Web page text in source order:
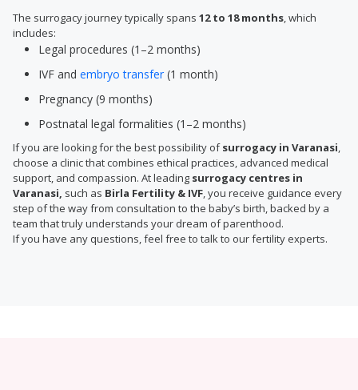
The surrogacy journey typically spans 12 to 18 months, which
includes:
Legal procedures (1–2 months)
IVF and embryo transfer (1 month)
Pregnancy (9 months)
Postnatal legal formalities (1–2 months)
If you are looking for the best possibility ofsurrogacy in Varanasi,
choose a clinic that combines ethical practices, advanced medical
support, and compassion. At leading surrogacy centres in
Varanasi, such as Birla Fertility & IVF, you receive guidance every
step of the way from consultation to the baby’s birth, backed by a
team that truly understands your dream of parenthood.
If you have any questions, feel free to talk to our fertility experts.